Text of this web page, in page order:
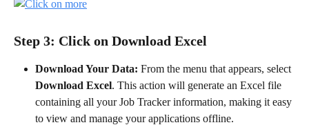
Step 3: Click on Download Excel
Download Your Data: From the menu that appears, select
Download Excel. This action will generate an Excel file
containing all your Job Tracker information, making it easy
to view and manage your applications offline.